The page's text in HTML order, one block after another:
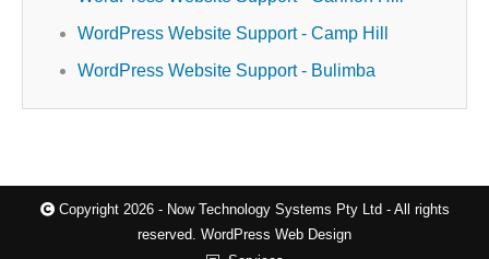
WordPress Website Support - Camp Hill
WordPress Website Support - Bulimba
Copyright 2026 - Now Technology Systems Pty Ltd - All rights
reserved. WordPress Web Design